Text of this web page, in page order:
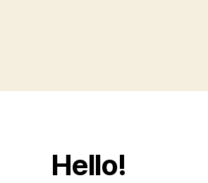
Hello!